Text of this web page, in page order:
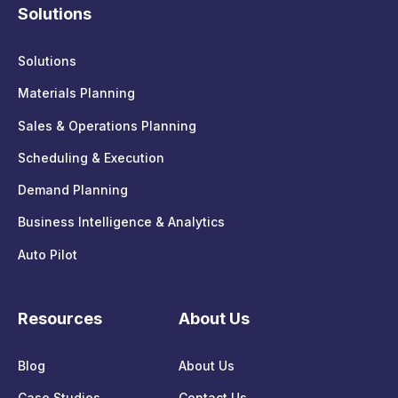
Solutions
Solutions
Materials Planning
Sales & Operations Planning
Scheduling & Execution
Demand Planning
Business Intelligence & Analytics
Auto Pilot
Resources
Blog
About Us
About Us